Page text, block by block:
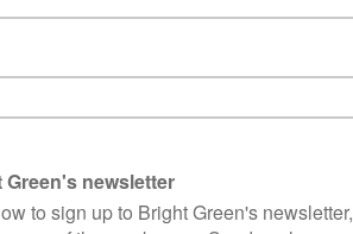
takes a look at Greens on social media,
table. We…
Party would fix sport –